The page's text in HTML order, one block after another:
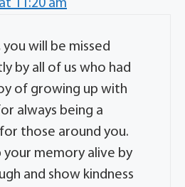
11:20 am
you will be missed
by all of us who had
of growing up with
always being a
those around you.
your memory alive by
and show kindness